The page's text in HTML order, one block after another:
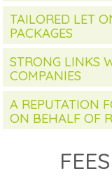
TAILORED LET
PACKAGES
STRONG LINKS
COMPANIES
A REPUTATION
ON BEHALF OF